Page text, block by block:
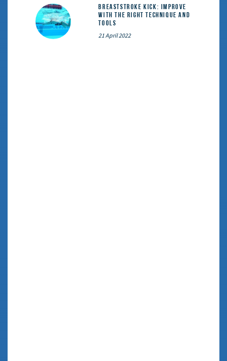
Breaststroke Kick: Improve
With the Right Technique and
Tools
21 April 2022